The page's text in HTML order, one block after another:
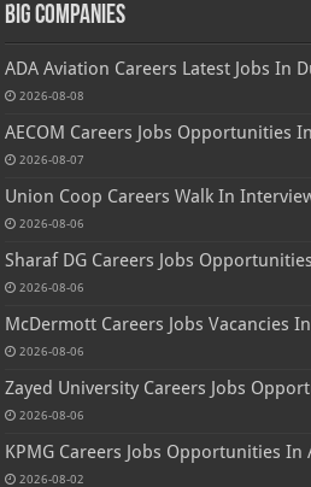
Big Companies
ADA Aviation Careers Latest Jobs In
2026-08-08
AECOM Careers Jobs Opportunities
2026-08-07
Union Coop Careers Walk In
2026-08-06
Sharaf DG Careers Jobs
2026-08-06
McDermott Careers Jobs Vacancies
2026-08-06
Zayed University Careers Jobs
2026-08-06
KPMG Careers Jobs Opportunities In
2026-08-02